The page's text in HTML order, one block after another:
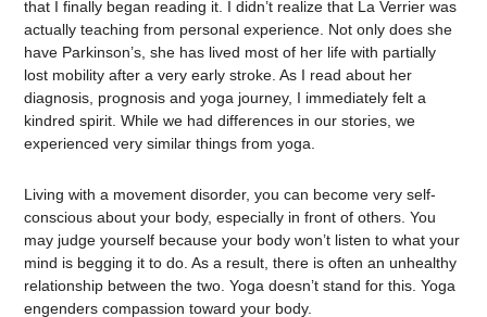
that I finally began reading it. I didn’t realize that La Verrier was
actually teaching from personal experience. Not only does she
have Parkinson’s, she has lived most of her life with partially
lost mobility after a very early stroke. As I read about her
diagnosis, prognosis and yoga journey, I immediately felt a
kindred spirit. While we had differences in our stories, we
experienced very similar things from yoga.
Living with a movement disorder, you can become very self-
conscious about your body, especially in front of others. You
may judge yourself because your body won’t listen to what your
mind is begging it to do. As a result, there is often an unhealthy
relationship between the two. Yoga doesn’t stand for this. Yoga
engenders compassion toward your body.